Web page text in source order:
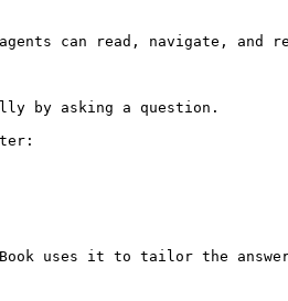
can read, navigate, and
by asking a question.
uses it to tailor the answer